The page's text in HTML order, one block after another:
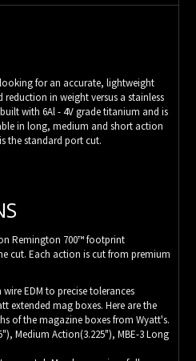
for an accurate, lightweight
in weight versus a stainless
with 6Al - 4V grade titanium and is
in long, medium and short action
the standard port cut.
Remington 700™ footprint
cut. Each action is cut from premium
EDM to precise tolerances
extended mag boxes. Here are the
of the magazine boxes from Wyatt's.
Medium Action(3.225"), MBE-3 Long